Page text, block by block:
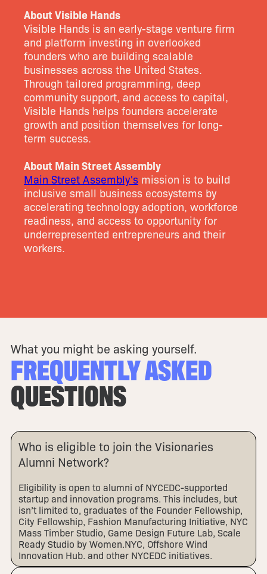
About Visible Hands
Visible Hands is an early-stage venture firm
and platform investing in overlooked
founders who are building scalable
businesses across the United States.
Through tailored programming, deep
community support, and access to capital,
Visible Hands helps founders accelerate
growth and position themselves for long-
term success.
About Main Street Assembly
Main Street Assembly's mission is to build
inclusive small business ecosystems by
accelerating technology adoption, workforce
readiness, and access to opportunity for
underrepresented entrepreneurs and their
workers.
What you might be asking yourself.
FREQUENTLY ASKED
QUESTIONS
Who is eligible to join the Visionaries
Alumni Network?
Eligibility is open to alumni of NYCEDC-supported
startup and innovation programs. This includes, but
isn’t limited to, graduates of the Founder Fellowship,
City Fellowship, Fashion Manufacturing Initiative, NYC
Mass Timber Studio, Game Design Future Lab, Scale
Ready Studio by Women.NYC, Offshore Wind
Innovation Hub, and other NYCEDC initiatives.